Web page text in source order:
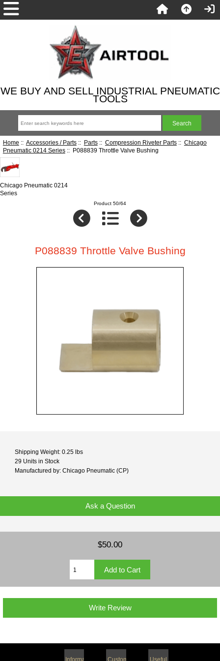
WE BUY AND SELL INDUSTRIAL PNEUMATIC
TOOLS
Home :: Accessories / Parts:: Parts:: Compression Riveter Parts:: Chicago
Pneumatic 0214 Series:: P088839 Throttle Valve Bushing
Chicago Pneumatic 0214
Series
Product 50/64
P088839 Throttle Valve Bushing
Shipping Weight: 0.25 lbs
29 Units in Stock
Manufactured by: Chicago Pneumatic (CP)
Ask a Question
$50.00
Write Review
Information Customer Useful